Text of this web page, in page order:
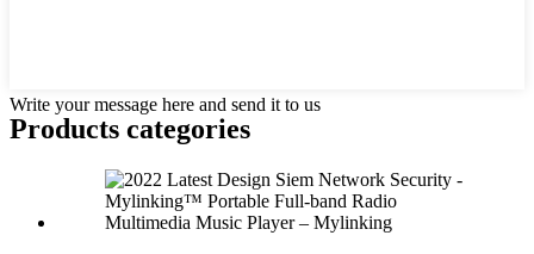
Write your message here and send it to us
Products categories